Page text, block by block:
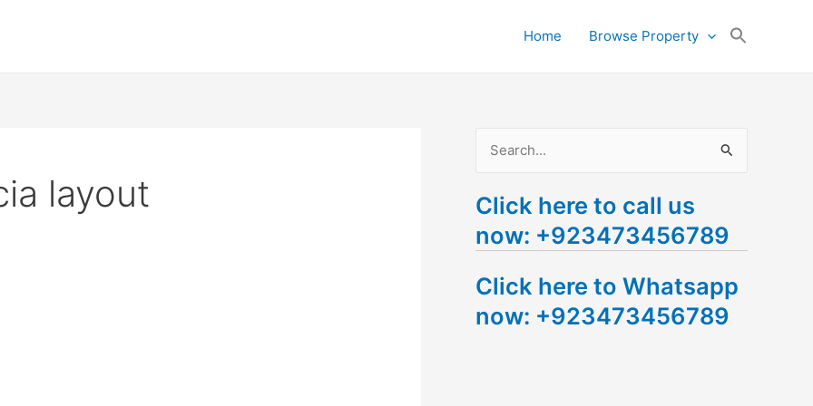
Home Browse Property
layout
a
r
h
f
Click here to call us
now: +923473456789
Click here to Whatsapp
now: +923473456789